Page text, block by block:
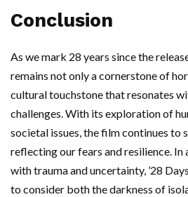
Conclusion
As we mark 28 years since the
remains not only a cornerstone of
cultural touchstone that resonates
challenges. With its exploration of
societal issues, the film continues to
reflecting our fears and resilience.
with trauma and uncertainty, ’28
to consider both the darkness of